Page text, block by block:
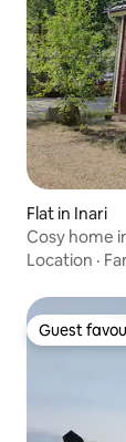
Flat in Inari
Cosy home
Location ·
Guest
Guest